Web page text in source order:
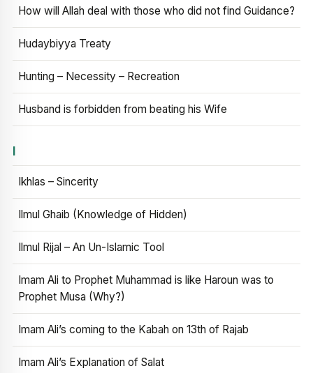
How will Allah deal with those who did not find Guidance?
Hudaybiyya Treaty
Hunting – Necessity – Recreation
Husband is forbidden from beating his Wife
I
Ikhlas – Sincerity
Ilmul Ghaib (Knowledge of Hidden)
Ilmul Rijal – An Un-Islamic Tool
Imam Ali to Prophet Muhammad is like Haroun was to
Prophet Musa (Why?)
Imam Ali’s coming to the Kabah on 13th of Rajab
Imam Ali’s Explanation of Salat